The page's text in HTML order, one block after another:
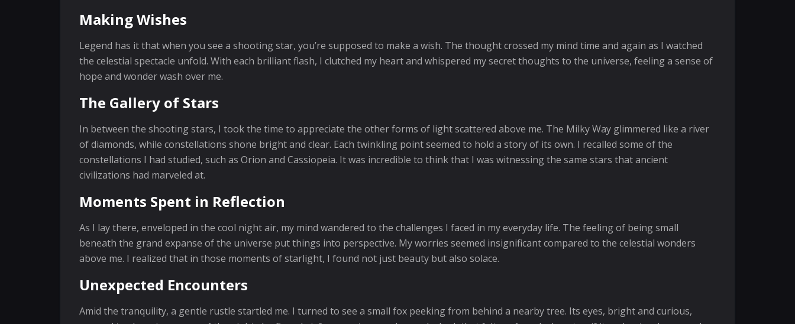
Making Wishes
Legend has it that when you see a shooting star, you’re supposed to make a wish. The thought crossed my mind time and again as I watched
the celestial spectacle unfold. With each brilliant flash, I clutched my heart and whispered my secret thoughts to the universe, feeling a sense of
hope and wonder wash over me.
The Gallery of Stars
In between the shooting stars, I took the time to appreciate the other forms of light scattered above me. The Milky Way glimmered like a river
of diamonds, while constellations shone bright and clear. Each twinkling point seemed to hold a story of its own. I recalled some of the
constellations I had studied, such as Orion and Cassiopeia. It was incredible to think that I was witnessing the same stars that ancient
civilizations had marveled at.
Moments Spent in Reflection
As I lay there, enveloped in the cool night air, my mind wandered to the challenges I faced in my everyday life. The feeling of being small
beneath the grand expanse of the universe put things into perspective. My worries seemed insignificant compared to the celestial wonders
above me. I realized that in those moments of starlight, I found not just beauty but also solace.
Unexpected Encounters
Amid the tranquility, a gentle rustle startled me. I turned to see a small fox peeking from behind a nearby tree. Its eyes, bright and curious,